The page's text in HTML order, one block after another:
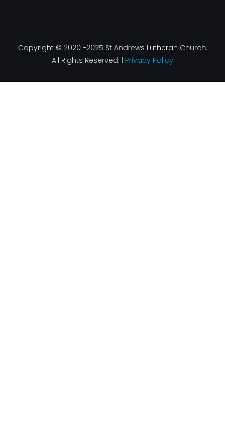
Copyright © 2020 -2025 St Andrews Lutheran Church.
All Rights Reserved. | Privacy Policy